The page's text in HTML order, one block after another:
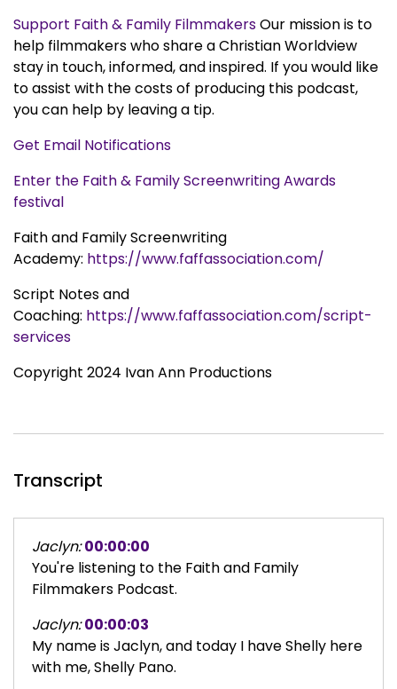
Support Faith & Family FilmmakersOur mission is to
help filmmakers who share a Christian Worldview
stay in touch, informed, and inspired. If you would like
to assist with the costs of producing this podcast,
you can help by leaving a tip.
Get Email Notifications
Enter the Faith & Family Screenwriting Awards
festival
Faith and Family Screenwriting
Academy: https://www.faffassociation.com/
Script Notes and
Coaching: https://www.faffassociation.com/script-
services
Copyright 2024 Ivan Ann Productions
Transcript
Jaclyn: 00:00:00
You're listening to the Faith and Family
Filmmakers Podcast.
Jaclyn: 00:00:03
My name is Jaclyn, and today I have Shelly here
with me, Shelly Pano.